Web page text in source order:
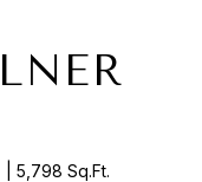
5,798 Sq.Ft.